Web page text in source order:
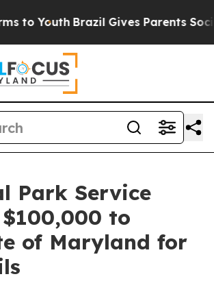
Brazil Gives Parents Social
Park Service
to
of Maryland for